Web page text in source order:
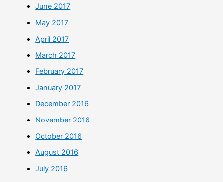
June 2017
May 2017
April 2017
March 2017
February 2017
January 2017
December 2016
November 2016
October 2016
August 2016
July 2016